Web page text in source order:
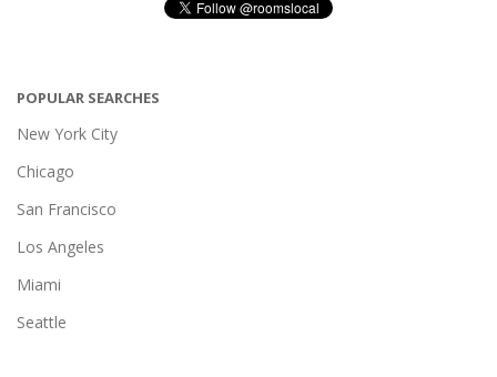
POPULAR SEARCHES
New York City
Chicago
San Francisco
Los Angeles
Miami
Seattle